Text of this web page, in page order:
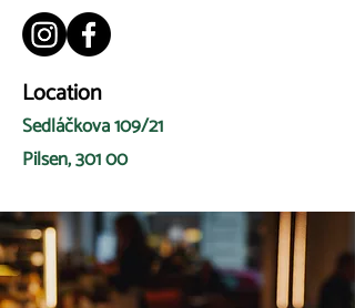
Location
Sedláčkova 109/21
Pilsen, 301 00